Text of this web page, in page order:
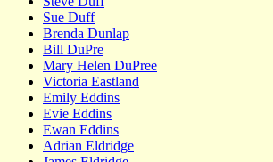
Sue Duff
Brenda Dunlap
Bill DuPre
Mary Helen DuPree
Victoria Eastland
Emily Eddins
Evie Eddins
Ewan Eddins
Adrian Eldridge